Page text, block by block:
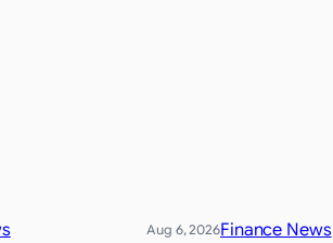
Aug 6, 2026Finance News